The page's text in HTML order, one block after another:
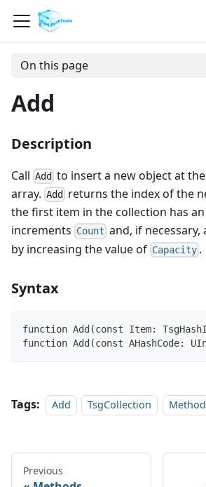
On this page
Add
Description
Call Add to insert a new object at
array. Add
returns the index of the
the first item in the collection has
increments Count and, if
by increasing the value of Capacity .
Syntax
function Add(const Item:
function Add(const AHashCode:
Tags: Add TsgCollection Method
Previous